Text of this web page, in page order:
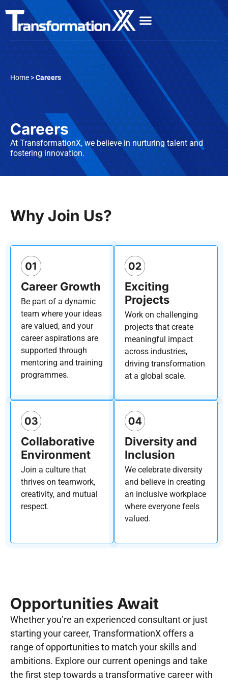
Home >Careers
Careers
At TransformationX, we believe in nurturing talent and
fostering innovation.
Why Join Us?
Career Growth
Be part of a dynamic
team where your ideas
are valued, and your
career aspirations are
supported through
mentoring and training
programmes.
Exciting
Projects
Work on challenging
projects that create
meaningful impact
across industries,
driving transformation
at a global scale.
Collaborative
Environment
Join a culture that
thrives on teamwork,
creativity, and mutual
respect.
Diversity and
Inclusion
We celebrate diversity
and believe in creating
an inclusive workplace
where everyone feels
valued.
Opportunities Await​
Whether you’re an experienced consultant or just
starting your career, TransformationX offers a
range of opportunities to match your skills and
ambitions. Explore our current openings and take
the first step towards a transformative career with